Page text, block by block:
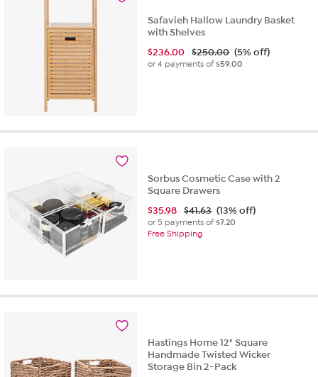
Safavieh Hallow Laundry Basket
with Shelves
$236.00 $250.00 (5% off)
or 4 payments of$59.00
Sorbus Cosmetic Case with 2
Square Drawers
$35.98 $41.63 (13% off)
or 5 payments of$7.20
Free Shipping
Hastings Home 12" Square
Handmade Twisted Wicker
Storage Bin 2-Pack